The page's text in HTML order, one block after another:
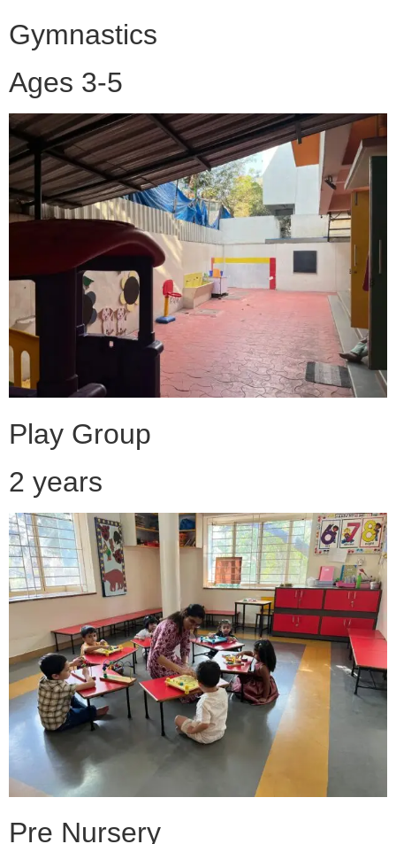
Gymnastics
Ages 3-5
Play Group
2 years
Pre Nursery